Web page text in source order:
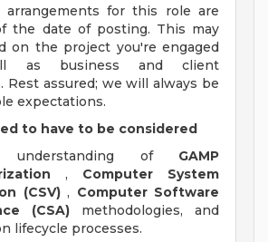
arrangements for this role are
the date of posting. This may
on the project you're engaged
as business and client
Rest assured; we will always be
expectations.
to have to be considered
understanding of GAMP
, Computer System
(CSV), Computer Software
(CSA) methodologies, and
lifecycle processes.